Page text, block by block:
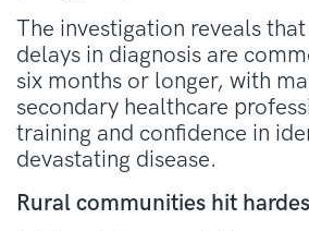
The investigation reveals
delays in diagnosis are
six months or longer, with
secondary healthcare
training and confidence in
devastating disease.
Rural communities hit